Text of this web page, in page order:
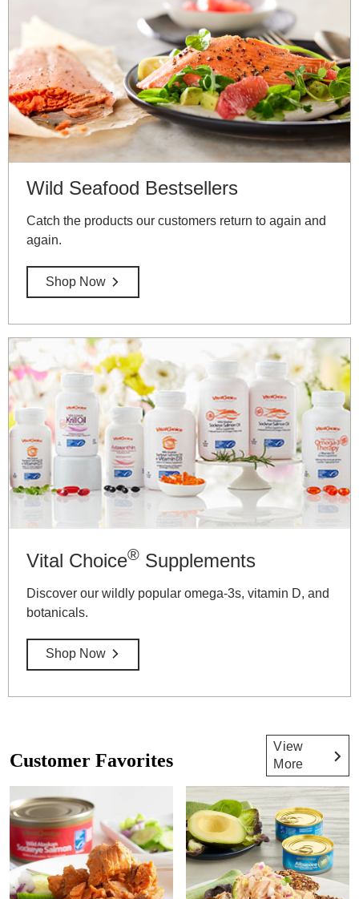
Wild Seafood Bestsellers
Catch the products our customers return to again and
again.
Shop Now
Vital Choice® Supplements
Discover our wildly popular omega-3s, vitamin D, and
botanicals.
Shop Now
Customer Favorites
View
More